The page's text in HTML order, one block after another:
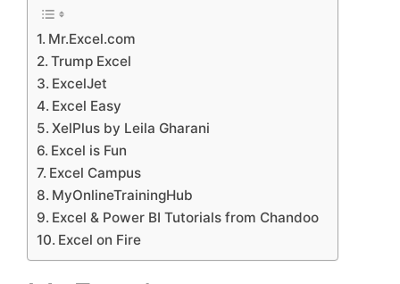
Mr.Excel.com
Trump Excel
ExcelJet
Excel Easy
XelPlus by Leila Gharani
Excel is Fun
Excel Campus
MyOnlineTrainingHub
Excel & Power BI Tutorials from Chandoo
Excel on Fire